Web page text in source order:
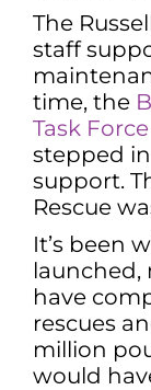
The
staff
time, the
Task Force
stepped
support.
Rescue
It’s been
launched,
have
rescues
million
would